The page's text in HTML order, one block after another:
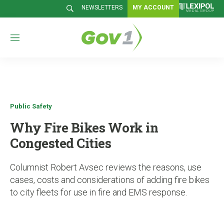
NEWSLETTERS MY ACCOUNT
M
Public Safety
Why Fire Bikes Work in
Congested Cities
Columnist Robert Avsec reviews the reasons, use
cases, costs and considerations of adding fire bikes
to city fleets for use in fire and EMS response.